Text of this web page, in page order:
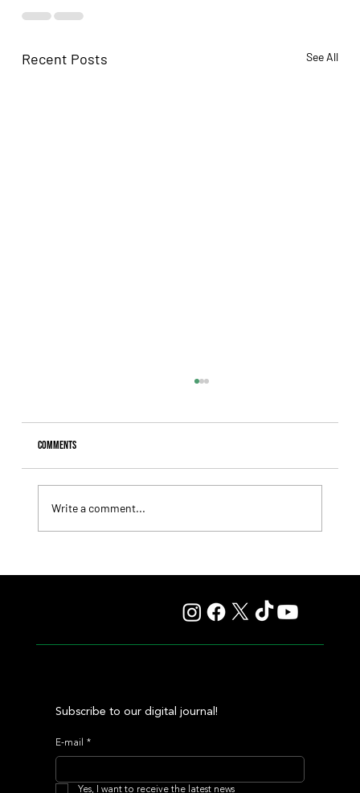
Recent Posts See All
Comments
Write a comment...
Subscribe to our digital journal!
E-mail *
Yes, I want to receive the latest news